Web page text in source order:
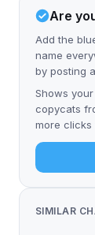
Are
Add the
name
by posting
Shows
copycats
more clicks
SIMILAR